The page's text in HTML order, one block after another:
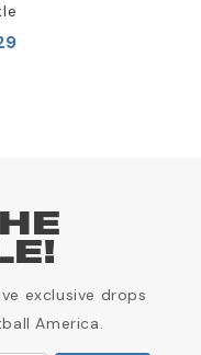
exclusive drops
America.